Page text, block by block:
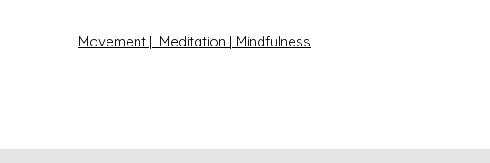
Movement | Meditation | Mindfulness